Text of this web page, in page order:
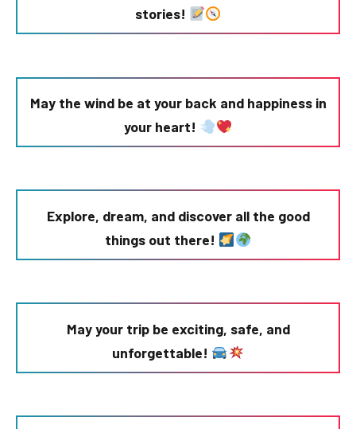
stories!
May the wind be at your back and happiness in
your heart!
Explore, dream, and discover all the good
things out there!
May your trip be exciting, safe, and
unforgettable!